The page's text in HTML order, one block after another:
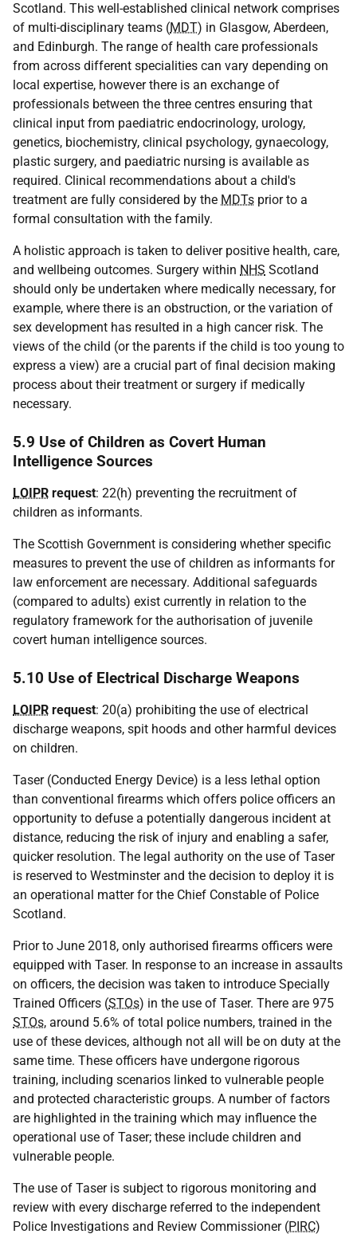
Scotland. This well-established clinical network comprises
of multi-disciplinary teams (MDT) in Glasgow, Aberdeen,
and Edinburgh. The range of health care professionals
from across different specialities can vary depending on
local expertise, however there is an exchange of
professionals between the three centres ensuring that
clinical input from paediatric endocrinology, urology,
genetics, biochemistry, clinical psychology, gynaecology,
plastic surgery, and paediatric nursing is available as
required. Clinical recommendations about a child's
treatment are fully considered by the MDTs prior to a
formal consultation with the family.
A holistic approach is taken to deliver positive health, care,
and wellbeing outcomes. Surgery within NHS Scotland
should only be undertaken where medically necessary, for
example, where there is an obstruction, or the variation of
sex development has resulted in a high cancer risk. The
views of the child (or the parents if the child is too young to
express a view) are a crucial part of final decision making
process about their treatment or surgery if medically
necessary.
5.9 Use of Children as Covert Human
Intelligence Sources
LOIPR request: 22(h) preventing the recruitment of
children as informants.
The Scottish Government is considering whether specific
measures to prevent the use of children as informants for
law enforcement are necessary. Additional safeguards
(compared to adults) exist currently in relation to the
regulatory framework for the authorisation of juvenile
covert human intelligence sources.
5.10 Use of Electrical Discharge Weapons
LOIPR request: 20(a) prohibiting the use of electrical
discharge weapons, spit hoods and other harmful devices
on children.
Taser (Conducted Energy Device) is a less lethal option
than conventional firearms which offers police officers an
opportunity to defuse a potentially dangerous incident at
distance, reducing the risk of injury and enabling a safer,
quicker resolution. The legal authority on the use of Taser
is reserved to Westminster and the decision to deploy it is
an operational matter for the Chief Constable of Police
Scotland.
Prior to June 2018, only authorised firearms officers were
equipped with Taser. In response to an increase in assaults
on officers, the decision was taken to introduce Specially
Trained Officers (STOs) in the use of Taser. There are 975
STOs, around 5.6% of total police numbers, trained in the
use of these devices, although not all will be on duty at the
same time. These officers have undergone rigorous
training, including scenarios linked to vulnerable people
and protected characteristic groups. A number of factors
are highlighted in the training which may influence the
operational use of Taser; these include children and
vulnerable people.
The use of Taser is subject to rigorous monitoring and
review with every discharge referred to the independent
Police Investigations and Review Commissioner (PIRC)